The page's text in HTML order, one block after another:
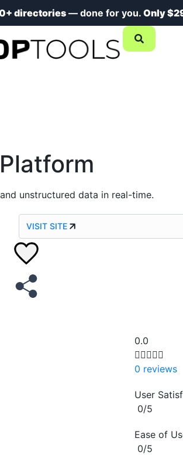
directories— done for you. Only
unstructured data in real-time.
VISIT SITE
0.0

0 reviews
User
0/5
Ease
0/5